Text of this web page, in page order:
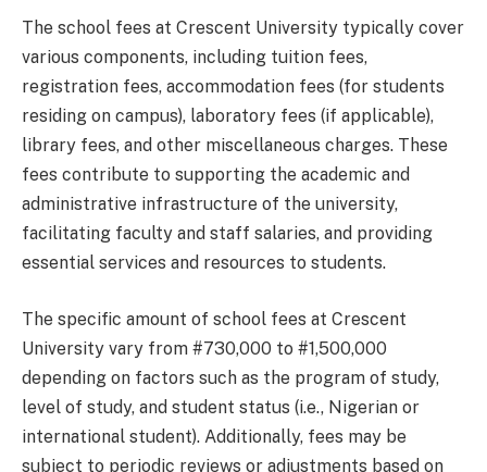
The school fees at Crescent University typically cover
various components, including tuition fees,
registration fees, accommodation fees (for students
residing on campus), laboratory fees (if applicable),
library fees, and other miscellaneous charges. These
fees contribute to supporting the academic and
administrative infrastructure of the university,
facilitating faculty and staff salaries, and providing
essential services and resources to students.
The specific amount of school fees at Crescent
University vary from #730,000 to #1,500,000
depending on factors such as the program of study,
level of study, and student status (i.e., Nigerian or
international student). Additionally, fees may be
subject to periodic reviews or adjustments based on